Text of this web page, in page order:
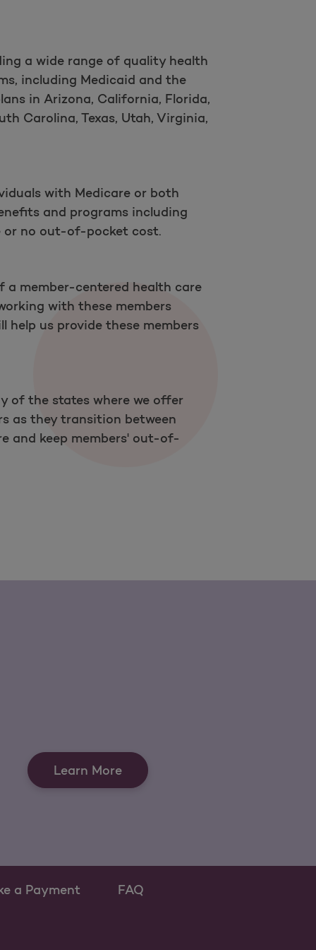
a wide range of quality health
including Medicaid and the
in Arizona, California, Florida,
Carolina, Texas, Utah, Virginia,
with Medicare or both
and programs including
or no out-of-pocket cost.
a member-centered health care
with these members
help us provide these members
of the states where we offer
as they transition between
and keep members' out-of-
Learn More
a Payment FAQ